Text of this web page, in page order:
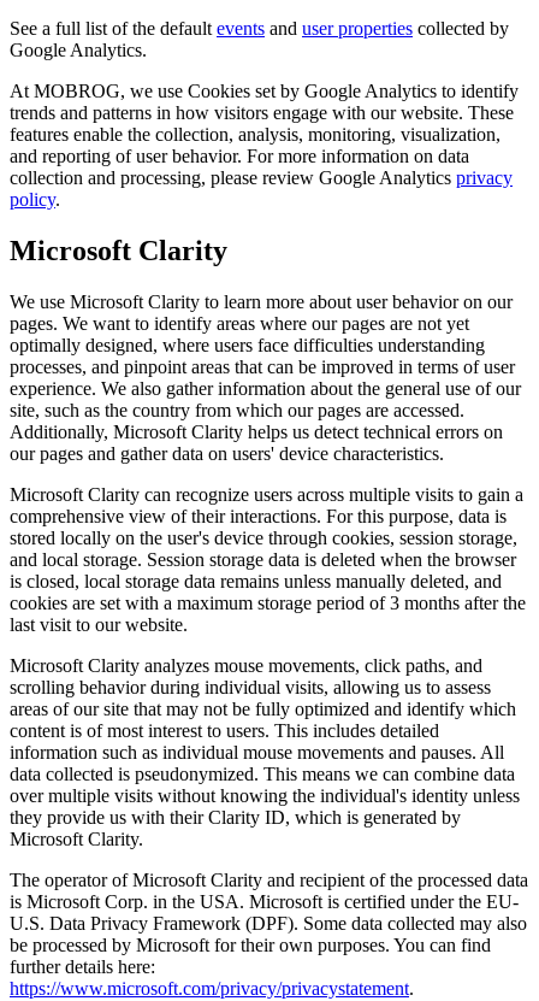
See a full list of the default events and user properties collected by
Google Analytics.
At MOBROG, we use Cookies set by Google Analytics to identify
trends and patterns in how visitors engage with our website. These
features enable the collection, analysis, monitoring, visualization,
and reporting of user behavior. For more information on data
collection and processing, please review Google Analytics privacy
policy.
Microsoft Clarity
We use Microsoft Clarity to learn more about user behavior on our
pages. We want to identify areas where our pages are not yet
optimally designed, where users face difficulties understanding
processes, and pinpoint areas that can be improved in terms of user
experience. We also gather information about the general use of our
site, such as the country from which our pages are accessed.
Additionally, Microsoft Clarity helps us detect technical errors on
our pages and gather data on users' device characteristics.
Microsoft Clarity can recognize users across multiple visits to gain a
comprehensive view of their interactions. For this purpose, data is
stored locally on the user's device through cookies, session storage,
and local storage. Session storage data is deleted when the browser
is closed, local storage data remains unless manually deleted, and
cookies are set with a maximum storage period of 3 months after the
last visit to our website.
Microsoft Clarity analyzes mouse movements, click paths, and
scrolling behavior during individual visits, allowing us to assess
areas of our site that may not be fully optimized and identify which
content is of most interest to users. This includes detailed
information such as individual mouse movements and pauses. All
data collected is pseudonymized. This means we can combine data
over multiple visits without knowing the individual's identity unless
they provide us with their Clarity ID, which is generated by
Microsoft Clarity.
The operator of Microsoft Clarity and recipient of the processed data
is Microsoft Corp. in the USA. Microsoft is certified under the EU-
U.S. Data Privacy Framework (DPF). Some data collected may also
be processed by Microsoft for their own purposes. You can find
further details here:
https://www.microsoft.com/privacy/privacystatement.